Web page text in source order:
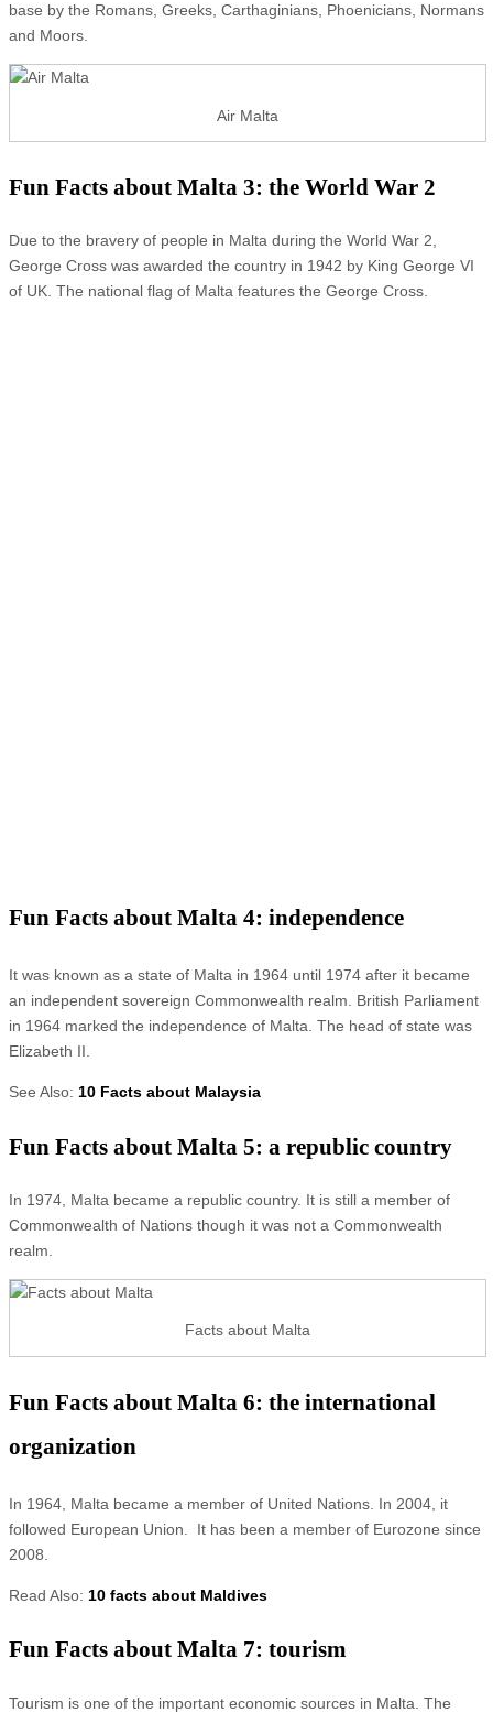
base by the Romans, Greeks, Carthaginians, Phoenicians, Normans
and Moors.
Air Malta
Fun Facts about Malta 3: the World War 2
Due to the bravery of people in Malta during the World War 2,
George Cross was awarded the country in 1942 by King George VI
of UK. The national flag of Malta features the George Cross.
Fun Facts about Malta 4: independence
It was known as a state of Malta in 1964 until 1974 after it became
an independent sovereign Commonwealth realm. British Parliament
in 1964 marked the independence of Malta. The head of state was
Elizabeth II.
See Also: 10 Facts about Malaysia
Fun Facts about Malta 5: a republic country
In 1974, Malta became a republic country. It is still a member of
Commonwealth of Nations though it was not a Commonwealth
realm.
Facts about Malta
Fun Facts about Malta 6: the international
organization
In 1964, Malta became a member of United Nations. In 2004, it
followed European Union. It has been a member of Eurozone since
2008.
Read Also: 10 facts about Maldives
Fun Facts about Malta 7: tourism
Tourism is one of the important economic sources in Malta. The